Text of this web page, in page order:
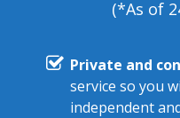
(*As of
Private and
service so you
independent